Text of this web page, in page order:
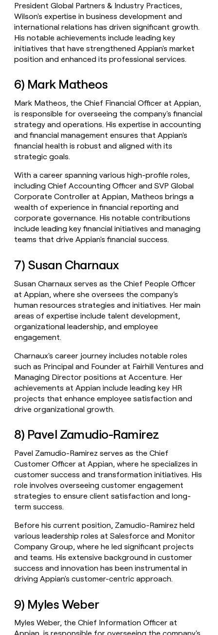
President Global Partners & Industry Practices,
Wilson's expertise in business development and
international relations has driven significant growth.
His notable achievements include leading key
initiatives that have strengthened Appian's market
position and enhanced its professional services.
6) Mark Matheos
Mark Matheos, the Chief Financial Officer at Appian,
is responsible for overseeing the company's financial
strategy and operations. His expertise in accounting
and financial management ensures that Appian's
financial health is robust and aligned with its
strategic goals.
With a career spanning various high-profile roles,
including Chief Accounting Officer and SVP Global
Corporate Controller at Appian, Matheos brings a
wealth of experience in financial reporting and
corporate governance. His notable contributions
include leading key financial initiatives and managing
teams that drive Appian's financial success.
7) Susan Charnaux
Susan Charnaux serves as the Chief People Officer
at Appian, where she oversees the company's
human resources strategies and initiatives. Her main
areas of expertise include talent development,
organizational leadership, and employee
engagement.
Charnaux's career journey includes notable roles
such as Principal and Founder at Fairhill Ventures and
Managing Director positions at Accenture. Her
achievements at Appian include leading key HR
projects that enhance employee satisfaction and
drive organizational growth.
8) Pavel Zamudio-Ramirez
Pavel Zamudio-Ramirez serves as the Chief
Customer Officer at Appian, where he specializes in
customer success and transformation initiatives. His
role involves overseeing customer engagement
strategies to ensure client satisfaction and long-
term success.
Before his current position, Zamudio-Ramirez held
various leadership roles at Salesforce and Monitor
Company Group, where he led significant projects
and teams. His extensive background in customer
success and innovation has been instrumental in
driving Appian's customer-centric approach.
9) Myles Weber
Myles Weber, the Chief Information Officer at